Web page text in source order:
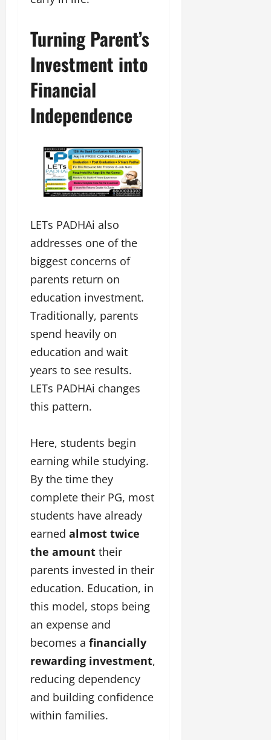
Turning Parent’s
Investment into
Financial
Independence
LETs PADHAi also
addresses one of the
biggest concerns of
parents return on
education investment.
Traditionally, parents
spend heavily on
education and wait
years to see results.
LETs PADHAi changes
this pattern.
Here, students begin
earning while studying.
By the time they
complete their PG, most
students have already
earned almost twice
the amount their
parents invested in their
education. Education, in
this model, stops being
an expense and
becomes a financially
rewarding investment,
reducing dependency
and building confidence
within families.